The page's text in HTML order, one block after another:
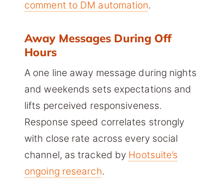
comment to DM automation.
Away Messages During Off
Hours
A one line away message during nights
and weekends sets expectations and
lifts perceived responsiveness.
Response speed correlates strongly
with close rate across every social
channel, as tracked by Hootsuite’s
ongoing research.